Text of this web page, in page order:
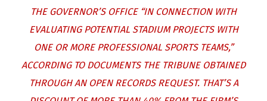
THE GOVERNOR’S OFFICE “IN CONNECTION WITH
EVALUATING POTENTIAL STADIUM PROJECTS WITH
ONE OR MORE PROFESSIONAL SPORTS TEAMS,”
ACCORDING TO DOCUMENTS THE TRIBUNE OBTAINED
THROUGH AN OPEN RECORDS REQUEST. THAT’S A